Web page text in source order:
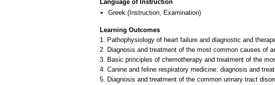
Language of Instruction
Greek (Instruction, Examination)
Learning Outcomes
1. Pathophysiology of heart failure and diagnostic and
2. Diagnosis and treatment of the most common causes of
3. Basic principles of chemotherapy and treatment of the
4. Canine and feline respiratory medicine: diagnosis and
5. Diagnosis and treatment of the common urinary tract